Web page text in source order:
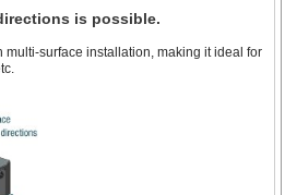
is possible.
multi-surface installation, making it ideal for